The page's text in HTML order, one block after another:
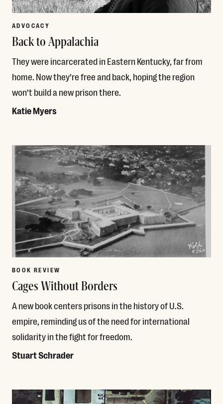
ADVOCACY
Back to Appalachia
They were incarcerated in Eastern Kentucky, far from
home. Now they’re free and back, hoping the region
won’t build a new prison there.
Katie Myers
BOOK REVIEW
Cages Without Borders
A new book centers prisons in the history of U.S.
empire, reminding us of the need for international
solidarity in the fight for freedom.
Stuart Schrader